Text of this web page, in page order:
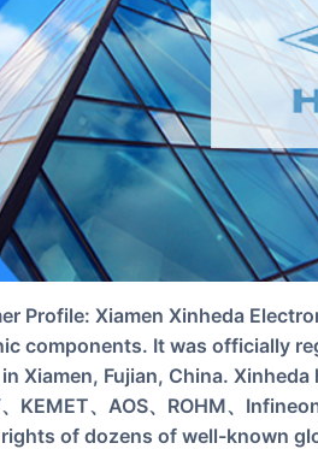
components. It was officially
Xiamen, Fujian, China. Xinheda
KEMET、AOS、ROHM、
of dozens of well-known